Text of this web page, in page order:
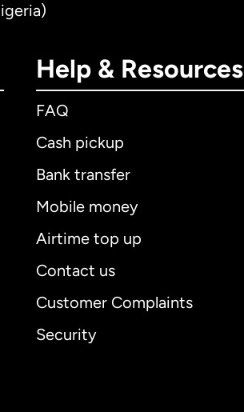
Help & Resources
FAQ
Cash pickup
Bank transfer
Mobile money
Airtime top up
Contact us
Customer Complaints
Security